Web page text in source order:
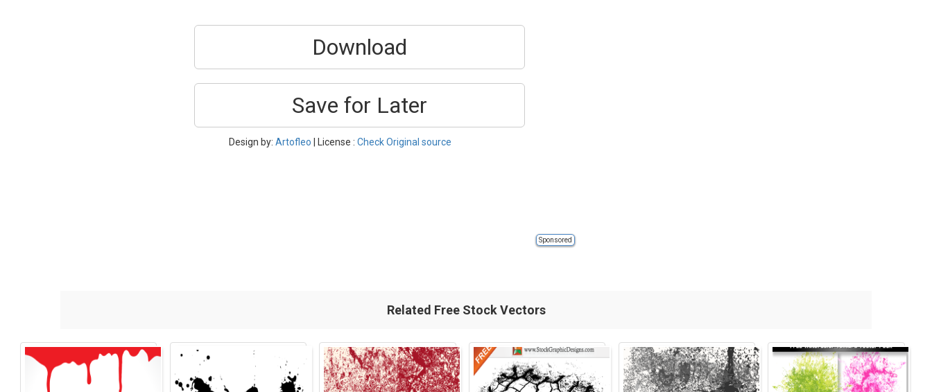
Download
Save for Later
Design by: Artofleo | License : Check Original source
Sponsored
Related Free Stock Vectors